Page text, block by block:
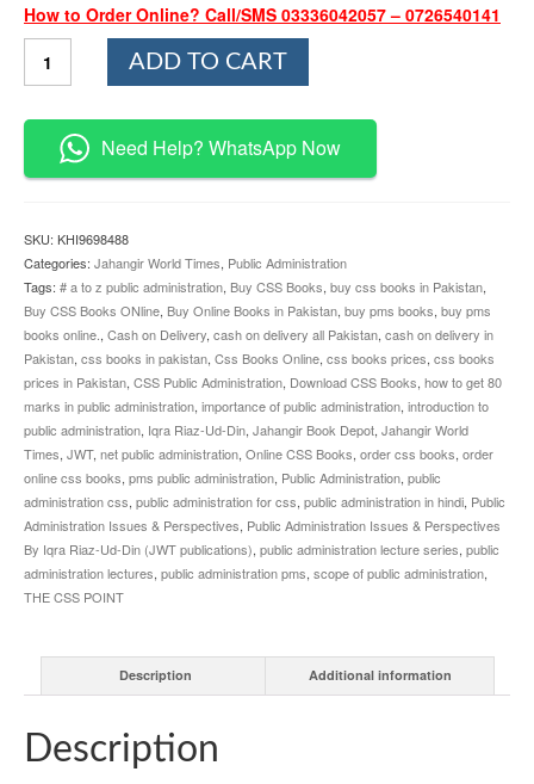
How to Order Online? Call/SMS 03336042057 – 0726540141
Administration
and
Perspectives
Iqra
Din
JWT
quantity
ADD TO CART
Need Help? WhatsApp Now
SKU: KHI9698488
Categories: Jahangir World Times, Public Administration
Tags: # a to z public administration, Buy CSS Books, buy css books in Pakistan,
Buy CSS Books ONline, Buy Online Books in Pakistan, buy pms books, buy pms
books online. , Cash on Delivery, cash on delivery all Pakistan, cash on delivery in
Pakistan, css books in pakistan, Css Books Online, css books prices, css books
prices in Pakistan, CSS Public Administration, Download CSS Books, how to get 80
marks in public administration, importance of public administration, introduction to
public administration, Iqra Riaz-Ud-Din, Jahangir Book Depot, Jahangir World
Times, JWT, net public administration, Online CSS Books, order css books, order
online css books, pms public administration, Public Administration, public
administration css, public administration for css, public administration in hindi, Public
Administration Issues & Perspectives, Public Administration Issues & Perspectives
By Iqra Riaz-Ud-Din (JWT publications), public administration lecture series, public
administration lectures, public administration pms, scope of public administration,
THE CSS POINT
Description Additional information
Description